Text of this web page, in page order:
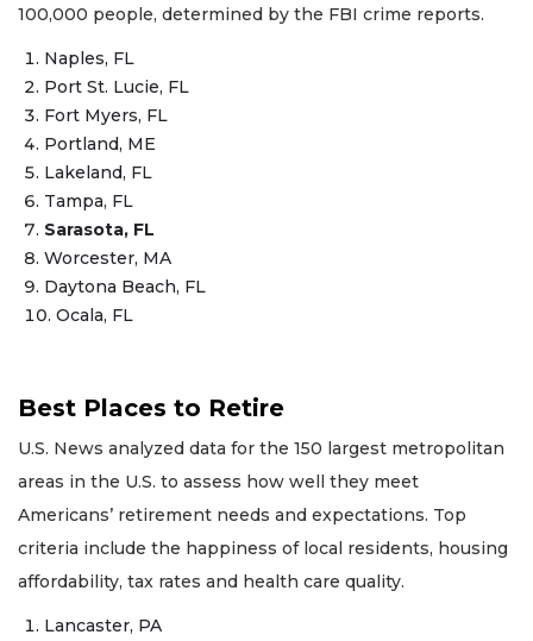
100,000 people, determined by the FBI crime reports.
Naples, FL
Port St. Lucie, FL
Fort Myers, FL
Portland, ME
Lakeland, FL
Tampa, FL
Sarasota, FL
Worcester, MA
Daytona Beach, FL
Ocala, FL
Best Places to Retire
U.S. News analyzed data for the 150 largest metropolitan
areas in the U.S. to assess how well they meet
Americans’ retirement needs and expectations. Top
criteria include the happiness of local residents, housing
affordability, tax rates and health care quality.
Lancaster, PA